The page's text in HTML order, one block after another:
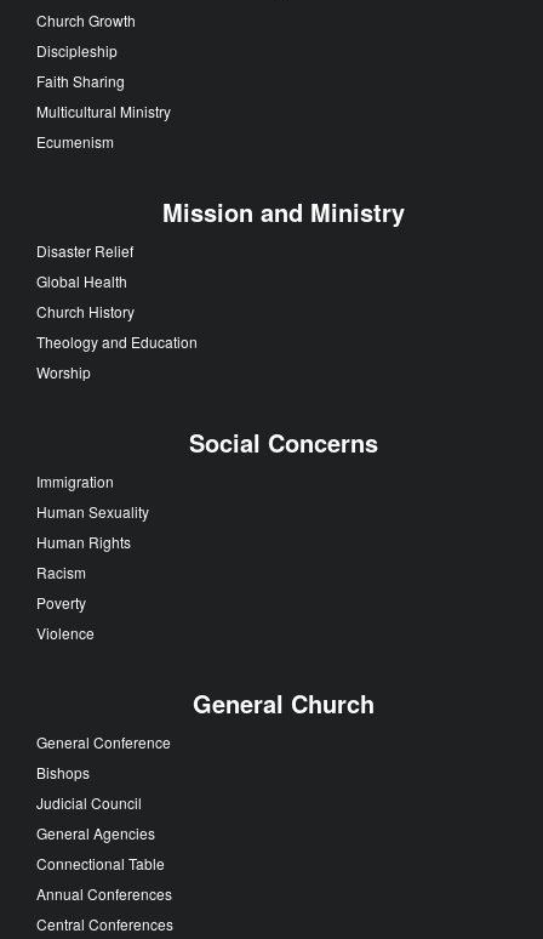
Church Growth
Discipleship
Faith Sharing
Multicultural Ministry
Ecumenism
Mission and Ministry
Disaster Relief
Global Health
Church History
Theology and Education
Worship
Social Concerns
Immigration
Human Sexuality
Human Rights
Racism
Poverty
Violence
General Church
General Conference
Bishops
Judicial Council
General Agencies
Connectional Table
Annual Conferences
Central Conferences